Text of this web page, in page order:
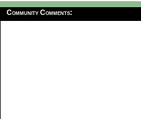
Community Comments: